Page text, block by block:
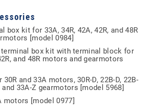
box kit for 33A, 34R, 42A, 42R, and 48R
[model 0984]
box kit with terminal block for
and 48R motors and gearmotors
and 33A motors, 30R-D, 22B-D, 22B-
and 33A-Z gearmotors [model 5968]
motors [model 0977]